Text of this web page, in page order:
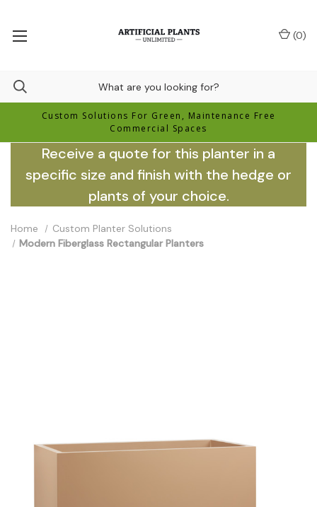
Custom Solutions For Green, Maintenance Free
Commercial Spaces
(0)
Receive a quote for this planter in a
specific size and finish with the hedge or
plants of your choice.
Home
Custom Planter Solutions
Modern Fiberglass Rectangular Planters